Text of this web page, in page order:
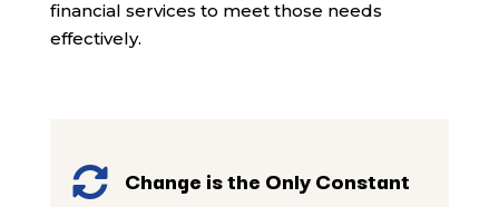
financial services to meet those needs
effectively.
 Change is the Only Constant